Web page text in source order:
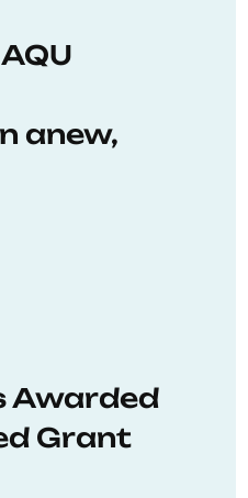
anew,
Awarded
Grant